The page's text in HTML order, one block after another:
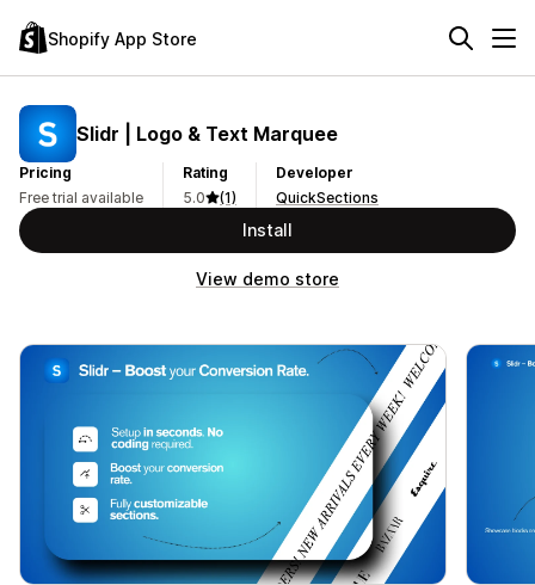
Shopify App Store
Slidr | Logo & Text Marquee
Pricing
Free trial available
Rating
5.0
(1)
Developer
QuickSections
Install
View demo store